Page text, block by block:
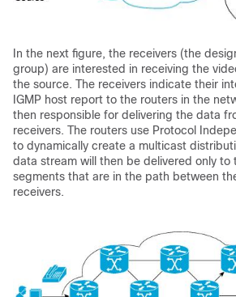
In the next figure, the receivers (the
group) are interested in receiving the
the source. The receivers indicate their
IGMP host report to the routers in the
then responsible for delivering the data
receivers. The routers use Protocol
to dynamically create a multicast
data stream will then be delivered only to
segments that are in the path between
receivers.